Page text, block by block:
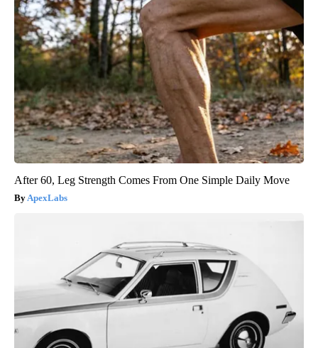
After 60, Leg Strength Comes From One Simple Daily Move
ApexLabs